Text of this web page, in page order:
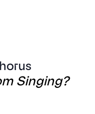
Singing?